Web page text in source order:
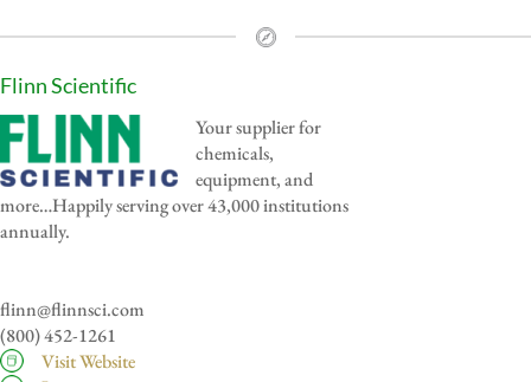
Flinn Scientific
Your supplier for
chemicals,
equipment, and
more…Happily serving over 43,000 institutions
annually.
flinn@flinnsci.com
(800) 452-1261
Visit Website